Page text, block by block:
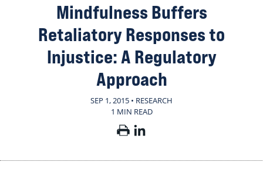
Mindfulness Buffers
Retaliatory Responses to
Injustice: A Regulatory
Approach
SEP 1, 2015 • RESEARCH
1 MIN READ